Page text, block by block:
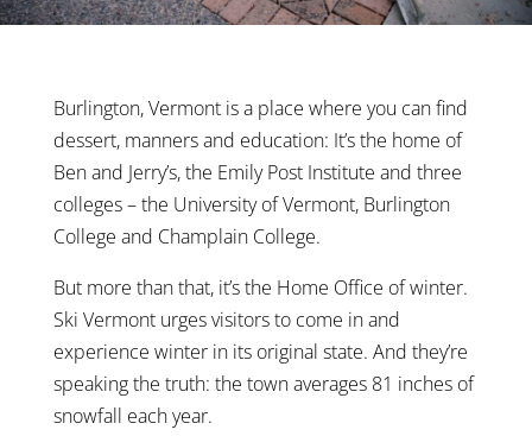
Burlington, Vermont is a place where you can find
dessert, manners and education: It’s the home of
Ben and Jerry’s, the Emily Post Institute and three
colleges – the University of Vermont, Burlington
College and Champlain College.
But more than that, it’s the Home Office of winter.
Ski Vermont urges visitors to come in and
experience winter in its original state. And they’re
speaking the truth: the town averages 81 inches of
snowfall each year.